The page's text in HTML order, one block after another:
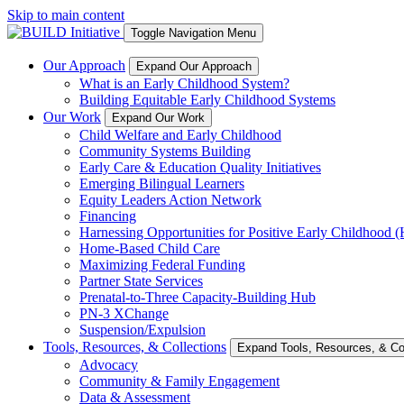
Skip to main content
Toggle Navigation Menu
Our Approach Expand Our Approach
What is an Early Childhood System?
Building Equitable Early Childhood Systems
Our Work
Expand Our Work
Child Welfare and Early Childhood
Community Systems Building
Early Care & Education Quality Initiatives
Emerging Bilingual Learners
Equity Leaders Action Network
Financing
Harnessing Opportunities for Positive Early Childhood
Home-Based Child Care
Maximizing Federal Funding
Partner State Services
Prenatal-to-Three Capacity-Building Hub
PN-3 XChange
Suspension/Expulsion
Tools, Resources, & Collections
Expand Tools, Resources, &
Advocacy
Community & Family Engagement
Data & Assessment